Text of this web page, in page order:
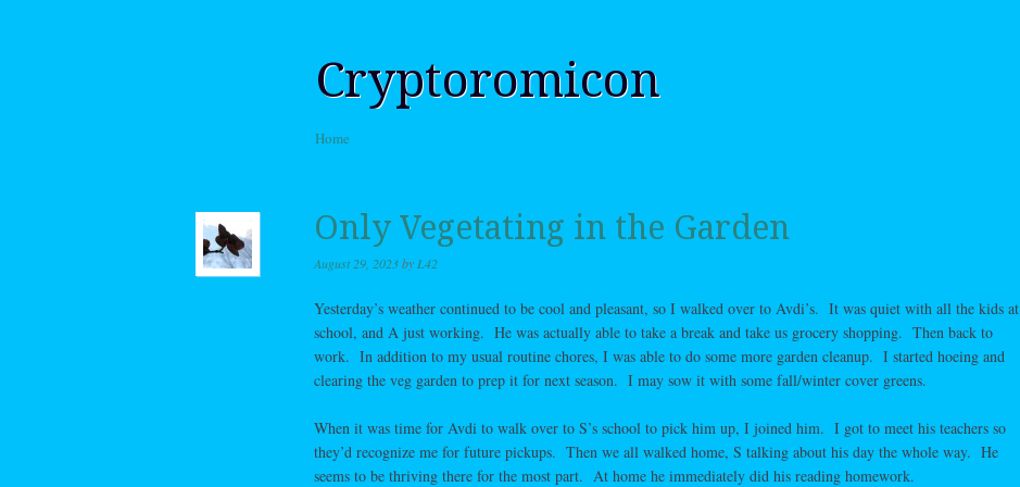
Cryptoromicon
Menu
Skip to content
Home
Only Vegetating in the Garden
August 29, 2023by L42
Yesterday’s weather continued to be cool and pleasant, so I walked over to Avdi’s. It was quiet with all the kids at
school, and A just working. He was actually able to take a break and take us grocery shopping. Then back to
work. In addition to my usual routine chores, I was able to do some more garden cleanup. I started hoeing and
clearing the veg garden to prep it for next season. I may sow it with some fall/winter cover greens.
When it was time for Avdi to walk over to S’s school to pick him up, I joined him. I got to meet his teachers so
they’d recognize me for future pickups. Then we all walked home, S talking about his day the whole way. He
seems to be thriving there for the most part. At home he immediately did his reading homework.